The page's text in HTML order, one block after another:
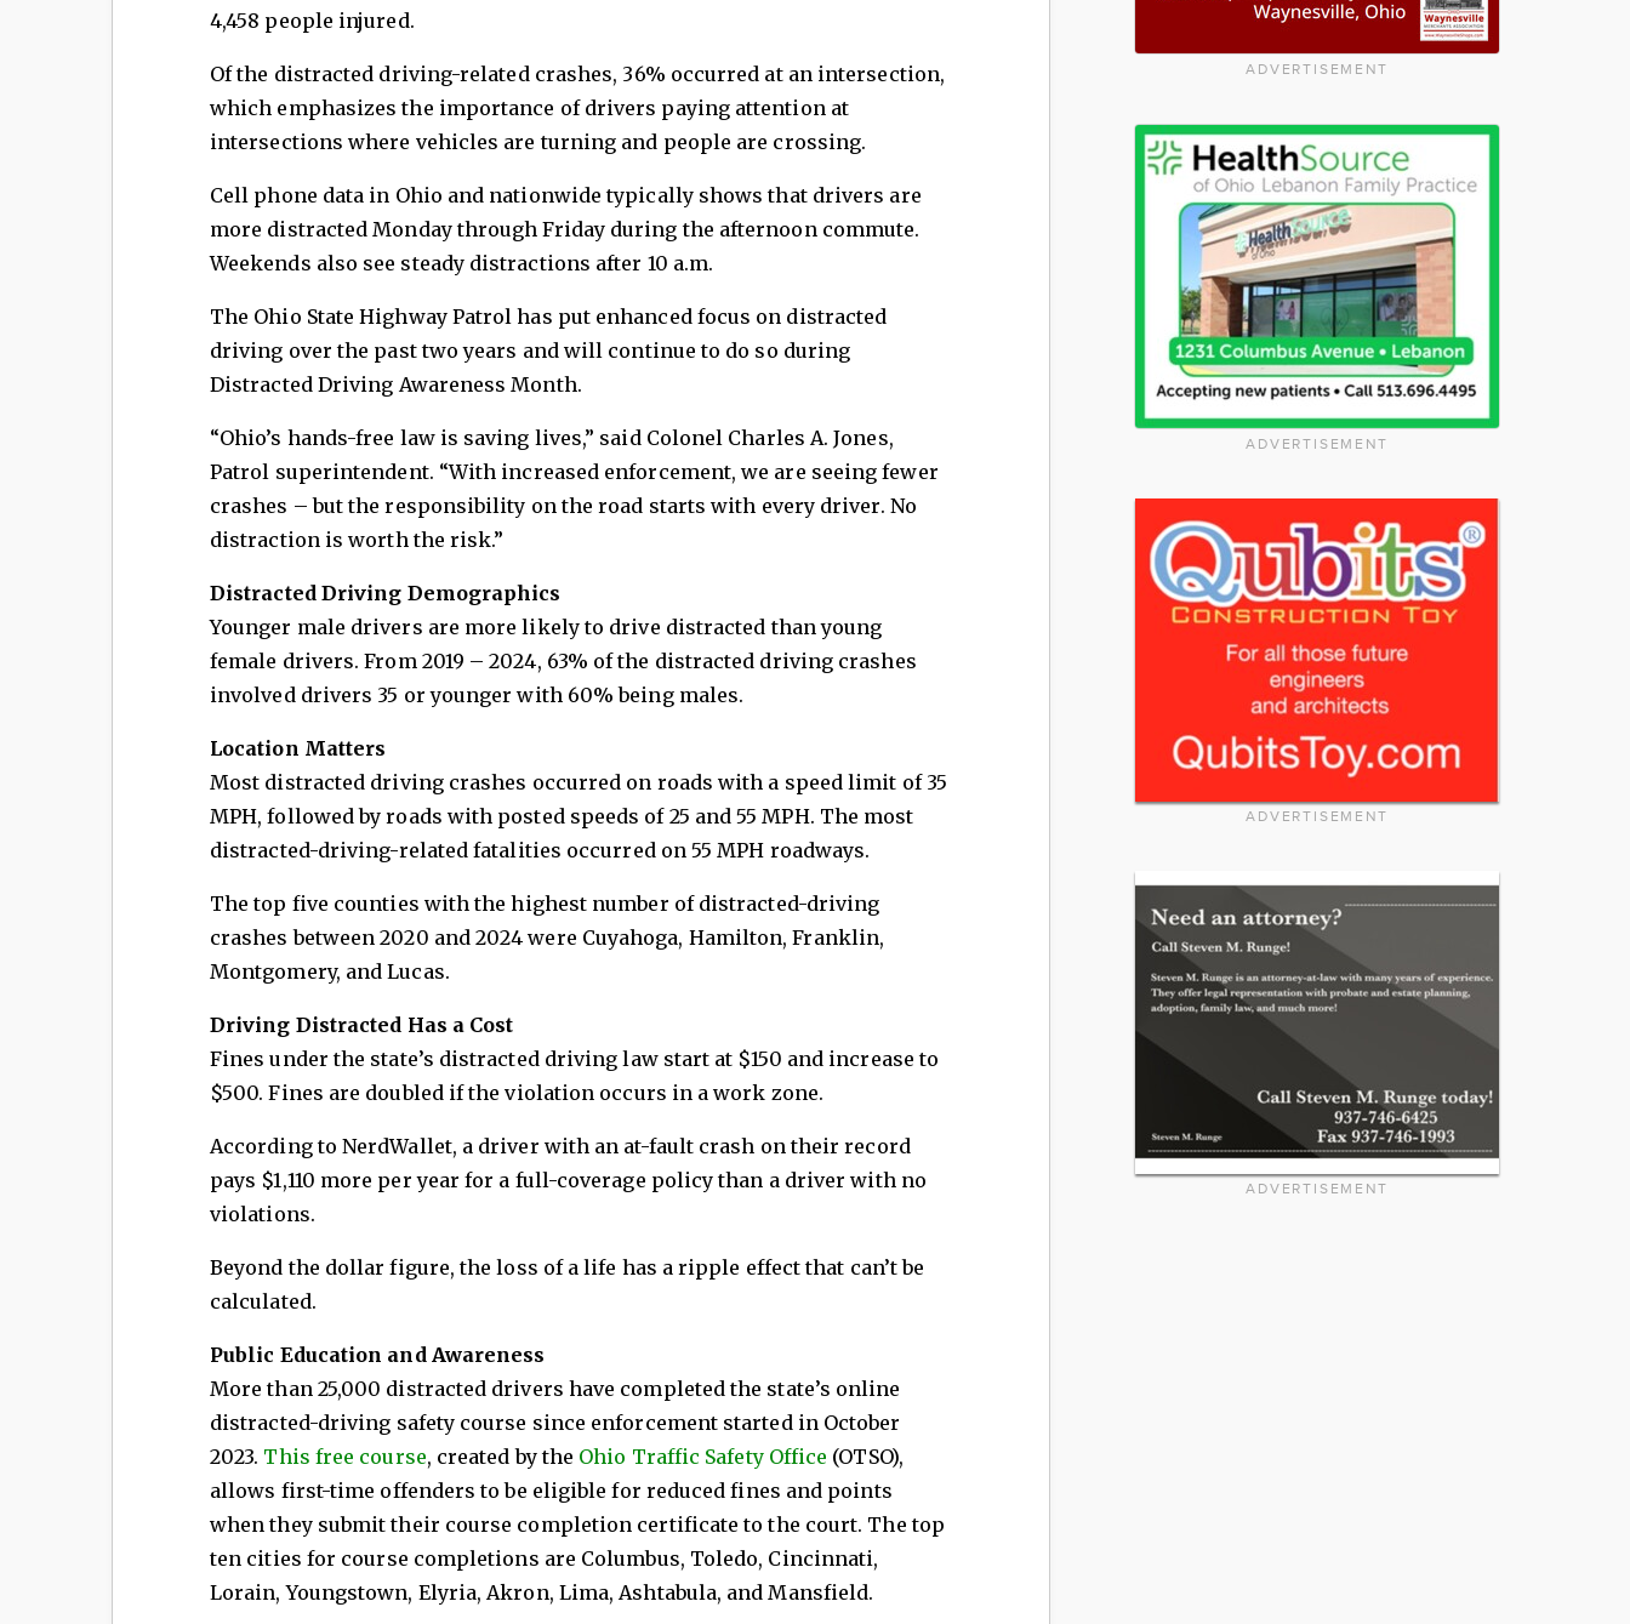
4,458 people injured.
Of the distracted driving-related crashes, 36% occurred at an intersection,
which emphasizes the importance of drivers paying attention at
intersections where vehicles are turning and people are crossing.
Cell phone data in Ohio and nationwide typically shows that drivers are
more distracted Monday through Friday during the afternoon commute.
Weekends also see steady distractions after 10 a.m.
The Ohio State Highway Patrol has put enhanced focus on distracted
driving over the past two years and will continue to do so during
Distracted Driving Awareness Month.
“Ohio’s hands-free law is saving lives,” said Colonel Charles A. Jones,
Patrol superintendent. “With increased enforcement, we are seeing fewer
crashes – but the responsibility on the road starts with every driver. No
distraction is worth the risk.”
Distracted Driving Demographics
Younger male drivers are more likely to drive distracted than young
female drivers. From 2019 – 2024, 63% of the distracted driving crashes
involved drivers 35 or younger with 60% being males.
Location Matters
Most distracted driving crashes occurred on roads with a speed limit of 35
MPH, followed by roads with posted speeds of 25 and 55 MPH. The most
distracted-driving-related fatalities occurred on 55 MPH roadways.
The top five counties with the highest number of distracted-driving
crashes between 2020 and 2024 were Cuyahoga, Hamilton, Franklin,
Montgomery, and Lucas.
Driving Distracted Has a Cost
Fines under the state’s distracted driving law start at $150 and increase to
$500. Fines are doubled if the violation occurs in a work zone.
According to NerdWallet, a driver with an at-fault crash on their record
pays $1,110 more per year for a full-coverage policy than a driver with no
violations.
Beyond the dollar figure, the loss of a life has a ripple effect that can’t be
calculated.
Public Education and Awareness
More than 25,000 distracted drivers have completed the state’s online
distracted-driving safety course since enforcement started in October
2023. This free course, created by the Ohio Traffic Safety Office (OTSO),
allows first-time offenders to be eligible for reduced fines and points
when they submit their course completion certificate to the court. The top
ten cities for course completions are Columbus, Toledo, Cincinnati,
Lorain, Youngstown, Elyria, Akron, Lima, Ashtabula, and Mansfield.
ADVERTISEMENT
ADVERTISEMENT
ADVERTISEMENT
ADVERTISEMENT